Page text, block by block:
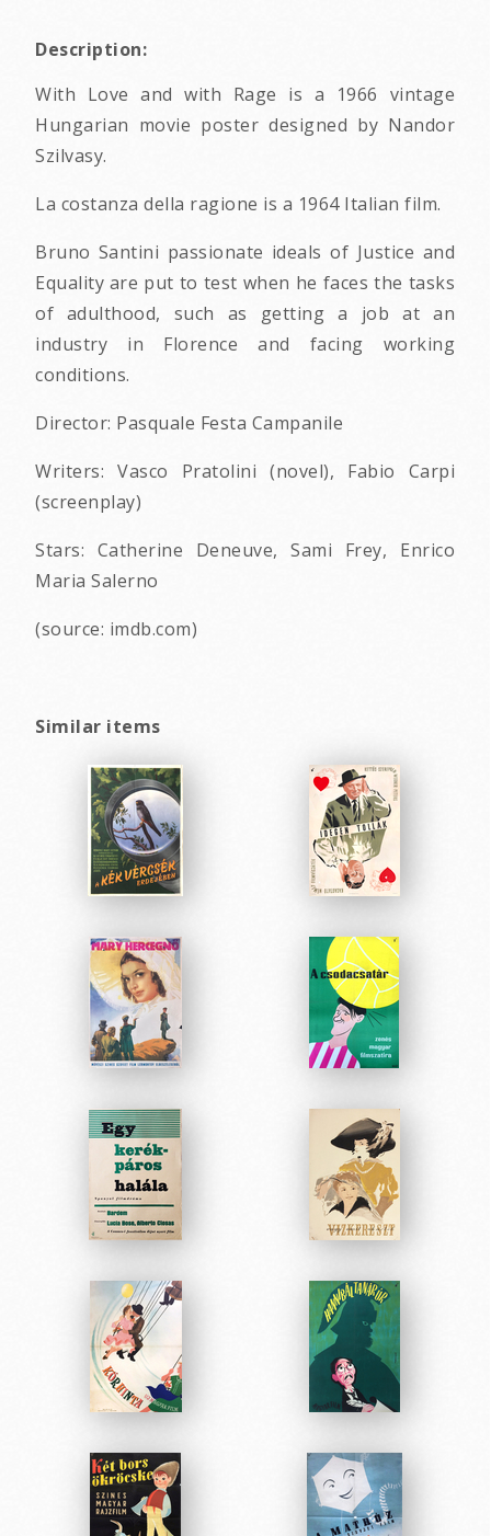
Description:
With Love and with Rage is a 1966 vintage
Hungarian movie poster designed by Nandor
Szilvasy.
La costanza della ragione is a 1964 Italian film.
Bruno Santini passionate ideals of Justice and
Equality are put to test when he faces the tasks
of adulthood, such as getting a job at an
industry in Florence and facing working
conditions.
Director: Pasquale Festa Campanile
Writers: Vasco Pratolini (novel), Fabio Carpi
(screenplay)
Stars: Catherine Deneuve, Sami Frey, Enrico
Maria Salerno
(source: imdb.com)
Similar items